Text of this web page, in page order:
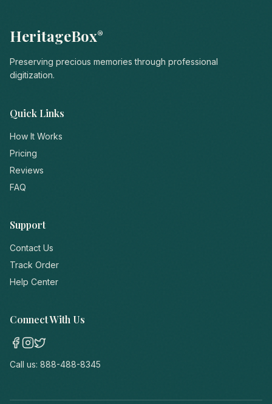
HeritageBox®
Preserving precious memories through professional
digitization.
Quick Links
How It Works
Pricing
Reviews
FAQ
Support
Contact Us
Track Order
Help Center
Connect With Us
Call us: 888-488-8345